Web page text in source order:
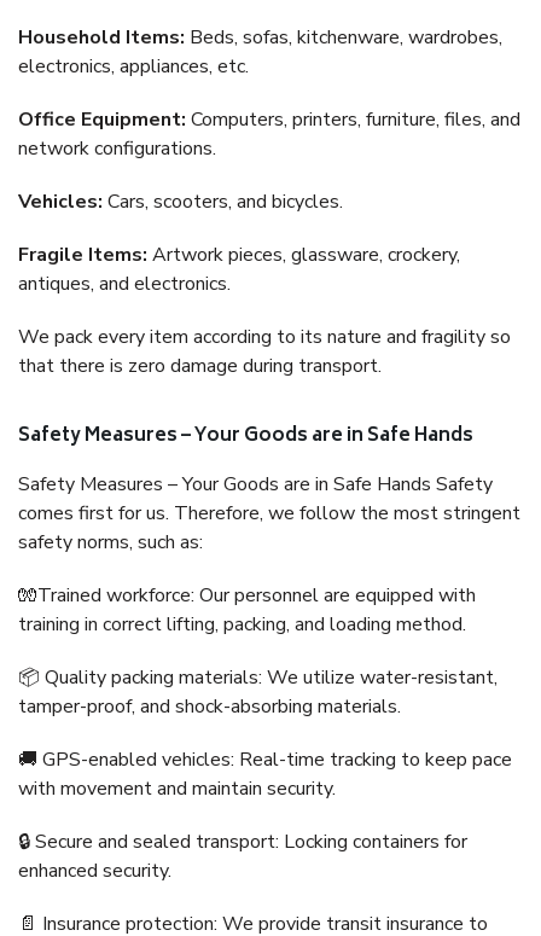
Household Items: Beds, sofas, kitchenware, wardrobes,
electronics, appliances, etc.
Office Equipment: Computers, printers, furniture, files, and
network configurations.
Vehicles: Cars, scooters, and bicycles.
Fragile Items: Artwork pieces, glassware, crockery,
antiques, and electronics.
We pack every item according to its nature and fragility so
that there is zero damage during transport.
Safety Measures – Your Goods are in Safe Hands
Safety Measures – Your Goods are in Safe Hands Safety
comes first for us. Therefore, we follow the most stringent
safety norms, such as:
🧤Trained workforce: Our personnel are equipped with
training in correct lifting, packing, and loading method.
📦 Quality packing materials: We utilize water-resistant,
tamper-proof, and shock-absorbing materials.
🚚 GPS-enabled vehicles: Real-time tracking to keep pace
with movement and maintain security.
🔒 Secure and sealed transport: Locking containers for
enhanced security.
📄 Insurance protection: We provide transit insurance to